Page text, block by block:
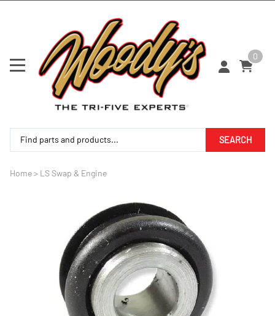
0
SEARCH
Home> LS Swap & Engine